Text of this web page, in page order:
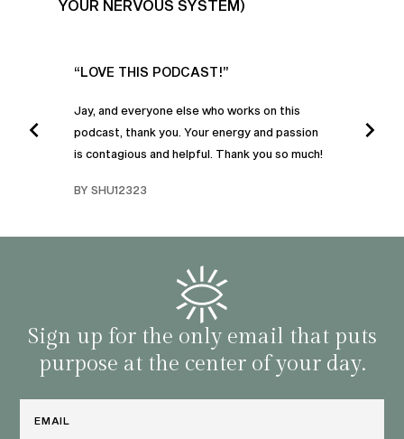
YOUR NERVOUS SYSTEM)
“LOVE THIS PODCAST!”
Jay, and everyone else who works on this
podcast, thank you. Your energy and passion
is contagious and helpful. Thank you so much!
BY SHU12323
I
Sign up for the only email that puts
purpose at the center of your day.